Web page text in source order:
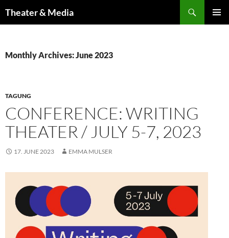
Theater & Media
Monthly Archives: June 2023
TAGUNG
CONFERENCE: WRITING
THEATER / JULY 5-7, 2023
17. JUNE 2023 EMMA MULSER